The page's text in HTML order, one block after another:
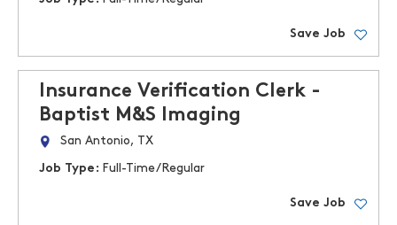
Save Job
Insurance Verification Clerk -
Baptist M&S Imaging
San Antonio, TX
Job Type: Full-Time/Regular
Save Job